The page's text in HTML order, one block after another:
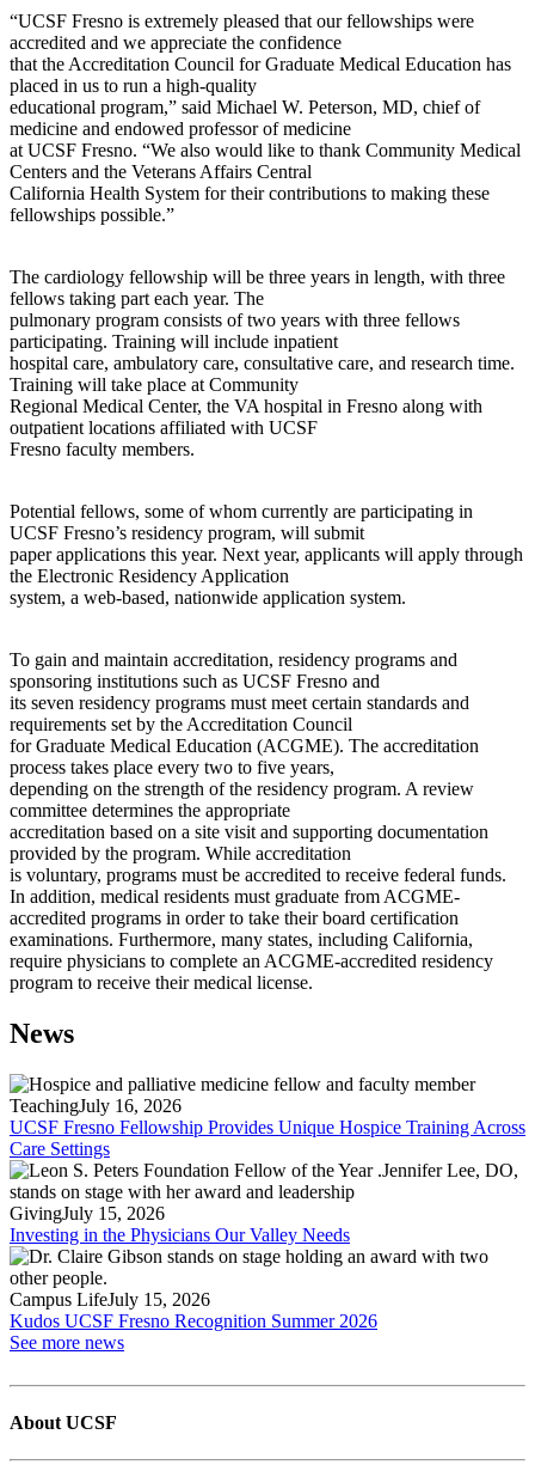
“UCSF Fresno is extremely pleased that our fellowships were
accredited and we appreciate the confidence
that the Accreditation Council for Graduate Medical Education has
placed in us to run a high-quality
educational program,” said Michael W. Peterson, MD, chief of
medicine and endowed professor of medicine
at UCSF Fresno. “We also would like to thank Community Medical
Centers and the Veterans Affairs Central
California Health System for their contributions to making these
fellowships possible.”
The cardiology fellowship will be three years in length, with three
fellows taking part each year. The
pulmonary program consists of two years with three fellows
participating. Training will include inpatient
hospital care, ambulatory care, consultative care, and research time.
Training will take place at Community
Regional Medical Center, the VA hospital in Fresno along with
outpatient locations affiliated with UCSF
Fresno faculty members.
Potential fellows, some of whom currently are participating in
UCSF Fresno’s residency program, will submit
paper applications this year. Next year, applicants will apply through
the Electronic Residency Application
system, a web-based, nationwide application system.
To gain and maintain accreditation, residency programs and
sponsoring institutions such as UCSF Fresno and
its seven residency programs must meet certain standards and
requirements set by the Accreditation Council
for Graduate Medical Education (ACGME). The accreditation
process takes place every two to five years,
depending on the strength of the residency program. A review
committee determines the appropriate
accreditation based on a site visit and supporting documentation
provided by the program. While accreditation
is voluntary, programs must be accredited to receive federal funds.
In addition, medical residents must graduate from ACGME-
accredited programs in order to take their board certification
examinations. Furthermore, many states, including California,
require physicians to complete an ACGME-accredited residency
program to receive their medical license.
News
TeachingJuly 16, 2026
UCSF Fresno Fellowship Provides Unique Hospice Training Across
Care Settings
GivingJuly 15, 2026
Investing in the Physicians Our Valley Needs
Campus LifeJuly 15, 2026
Kudos UCSF Fresno Recognition Summer 2026
See more news
About UCSF